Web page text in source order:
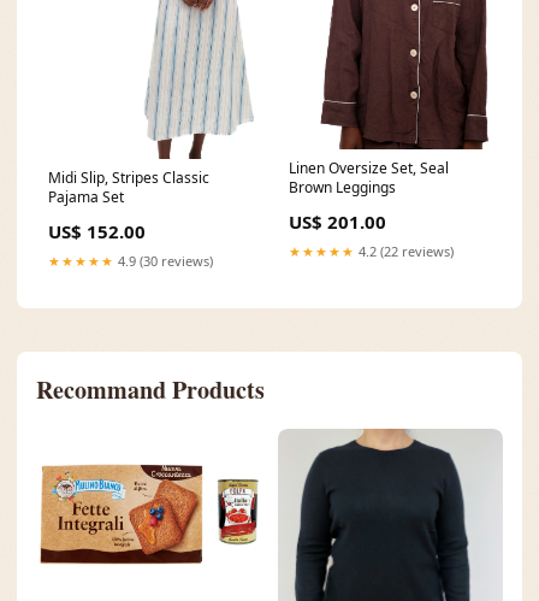
Midi Slip, Stripes Classic
Pajama Set
US$ 152.00
★★★★★ 4.9 (30 reviews)
Linen Oversize Set, Seal
Brown Leggings
US$ 201.00
★★★★★ 4.2 (22 reviews)
Recommand Products